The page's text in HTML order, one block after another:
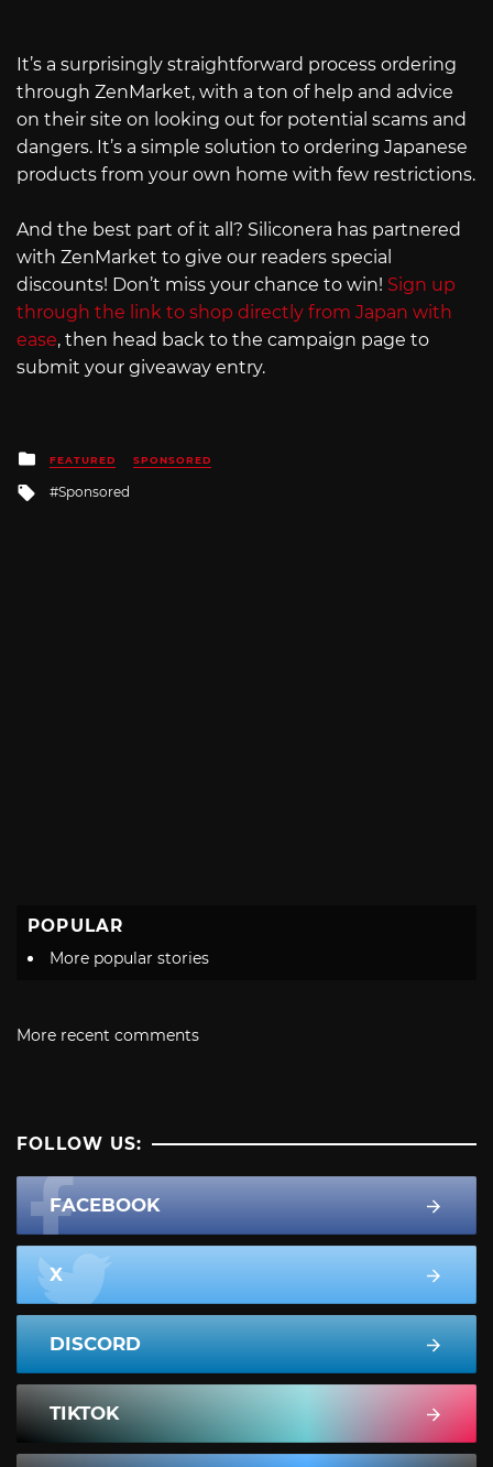
It’s a surprisingly straightforward process ordering
through ZenMarket, with a ton of help and advice
on their site on looking out for potential scams and
dangers. It’s a simple solution to ordering Japanese
products from your own home with few restrictions.
And the best part of it all? Siliconera has partnered
with ZenMarket to give our readers special
discounts! Don’t miss your chance to win! Sign up
through the link to shop directly from Japan with
ease, then head back to the campaign page to
submit your giveaway entry.
Posted
in
FEATURED SPONSORED
Tagged
Sponsored
POPULAR
More popular stories
More recent comments
FOLLOW US:
FACEBOOK
X
DISCORD
TIKTOK